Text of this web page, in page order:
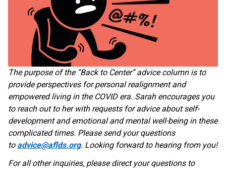
The purpose of the “Back to Center” advice column is to
provide perspectives for personal realignment and
empowered living in the COVID era. Sarah encourages you
to reach out to her with requests for advice about self-
development and emotional and mental well-being in these
complicated times. Please send your questions
to advice@aflds.org. Looking forward to hearing from you!
For all other inquiries, please direct your questions to